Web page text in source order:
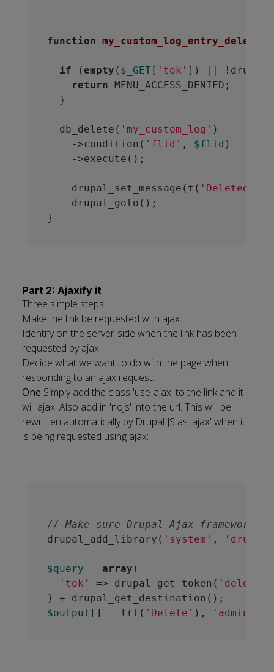
function my_custom_log_entry_delete
if (empty ( $_GET[ 'tok' ]) ||
return MENU_ACCESS_DENIED;
  }
  db_delete(
'my_custom_log' )
    ->condition(
'flid' , $flid )
    ->execute();
    drupal_set_message(t(
'Deleted 1
    drupal_goto();
Part 2: Ajaxify it
Three simple steps:
Make the link be requested with ajax.
Identify on the server-side when the link has been
requested by ajax.
Decide what we want to do with the page when
responding to an ajax request.
One Simply add the class 'use-ajax' to the link and it
will ajax. Also add in 'nojs' into the url. This will be
rewritten automatically by Drupal JS as 'ajax' when it
is being requested using ajax:
// Make sure Drupal Ajax framework
drupal_add_library( 'system' ,
$query = array (
'tok'
=> drupal_get_token(
$output [] = l(t( 'Delete' ), 'admin/